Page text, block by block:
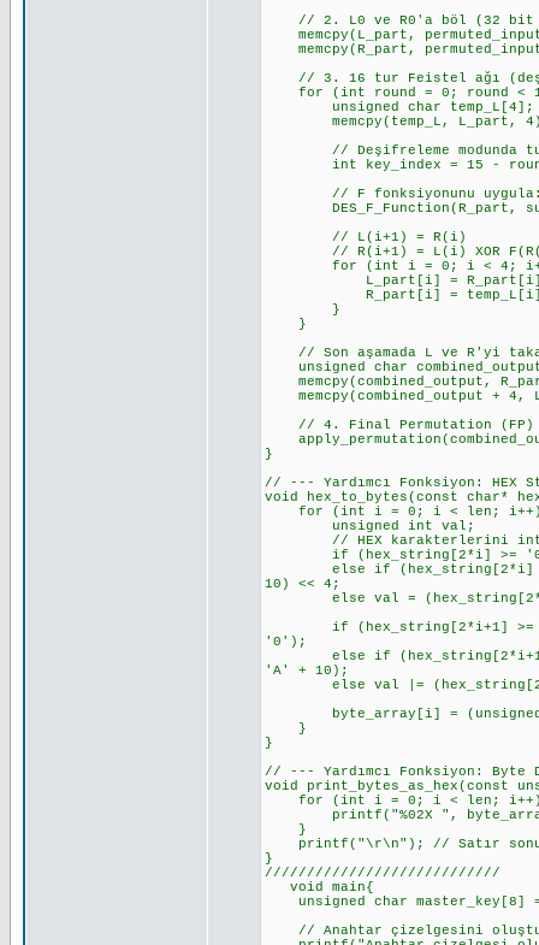
// 2. L0 ve R0'a böl (32 bit
memcpy(L_part,
memcpy(R_part,
// 3. 16 tur Feistel ağı
for (int round = 0; round <
unsigned char temp_L[4];
memcpy(temp_L, L_part,
// Deşifreleme modunda tur
int key_index = 15 - round;
// F fonksiyonunu uygula:
DES_F_Function(R_part,
// L(i+1) = R(i)
// R(i+1) = L(i) XOR
for (int i = 0; i < 4;
L_part[i] = R_part[i]; //
R_part[i] = temp_L[i] ^
}
}
// Son aşamada L ve R'yi
unsigned char
memcpy(combined_output,
memcpy(combined_output +
// 4. Final Permutation (FP)
}
// --- Yardımcı Fonksiyon:
void hex_to_bytes(const char*
for (int i = 0; i < len;
unsigned int val;
// HEX karakterlerini int'e
if (hex_string[2*i] >= '0'
else if (hex_string[2*i] >=
10) << 4;
else val =
if (hex_string[2*i+1] >= '0'
'0');
else if (hex_string[2*i+1]
'A' + 10);
else val |=
byte_array[i] = (unsigned
}
}
// --- Yardımcı Fonksiyon:
void print_bytes_as_hex(const
for (int i = 0; i < len;
printf("%02X ",
}
printf("\r\n"); // Satır sonu
}
////////////////////////////
void main{
unsigned char master_key[8]
// Anahtar çizelgesini